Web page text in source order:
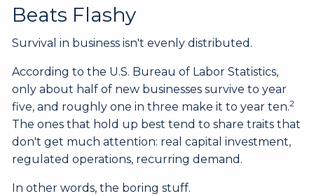
Beats Flashy
Survival in business isn't evenly distributed.
According to the U.S. Bureau of Labor Statistics,
only about half of new businesses survive to year
five, and roughly one in three make it to year ten.2
The ones that hold up best tend to share traits that
don't get much attention: real capital investment,
regulated operations, recurring demand.
In other words, the boring stuff.